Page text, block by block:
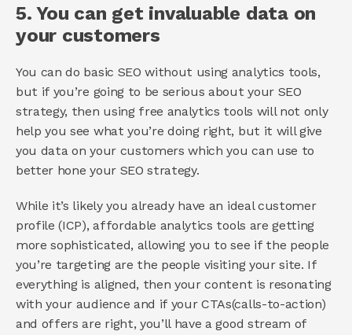
5. You can get invaluable data on
your customers
You can do basic SEO without using analytics tools,
but if you’re going to be serious about your SEO
strategy, then using free analytics tools will not only
help you see what you’re doing right, but it will give
you data on your customers which you can use to
better hone your SEO strategy.
While it’s likely you already have an ideal customer
profile (ICP), affordable analytics tools are getting
more sophisticated, allowing you to see if the people
you’re targeting are the people visiting your site. If
everything is aligned, then your content is resonating
with your audience and if your CTAs(calls-to-action)
and offers are right, you’ll have a good stream of